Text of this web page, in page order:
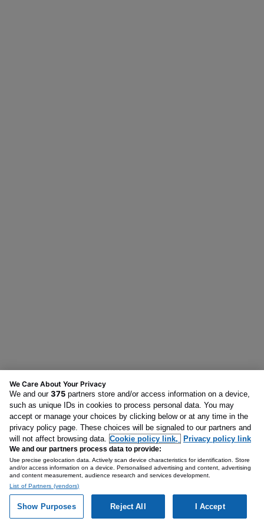
We Care About Your Privacy
We and our 375 partners store and/or access information on a device,
such as unique IDs in cookies to process personal data. You may
accept or manage your choices by clicking below or at any time in the
privacy policy page. These choices will be signaled to our partners and
will not affect browsing data. Cookie policy link, Privacy policy link
We and our partners process data to provide:
Use precise geolocation data. Actively scan device characteristics for identification. Store
and/or access information on a device. Personalised advertising and content, advertising
and content measurement, audience research and services development.
List of Partners (vendors)
I Accept
Reject All
Show Purposes